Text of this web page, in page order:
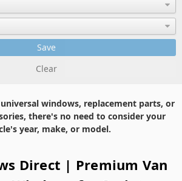
Save
Clear
windows, replacement parts, or
there's no need to consider your
year, make, or model.
Direct | Premium Van